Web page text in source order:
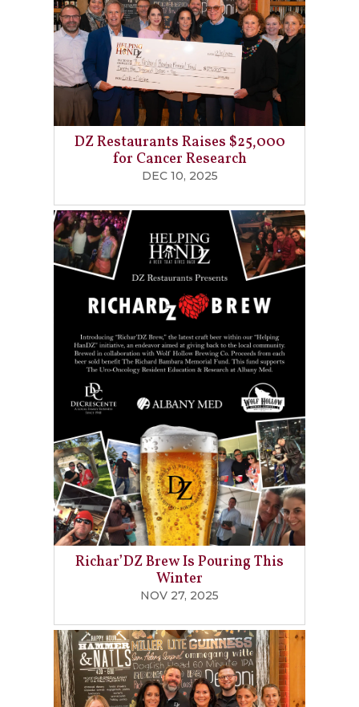
DZ Restaurants Raises $25,000
for Cancer Research
DEC 10, 2025
Richar’DZ Brew Is Pouring This
Winter
NOV 27, 2025